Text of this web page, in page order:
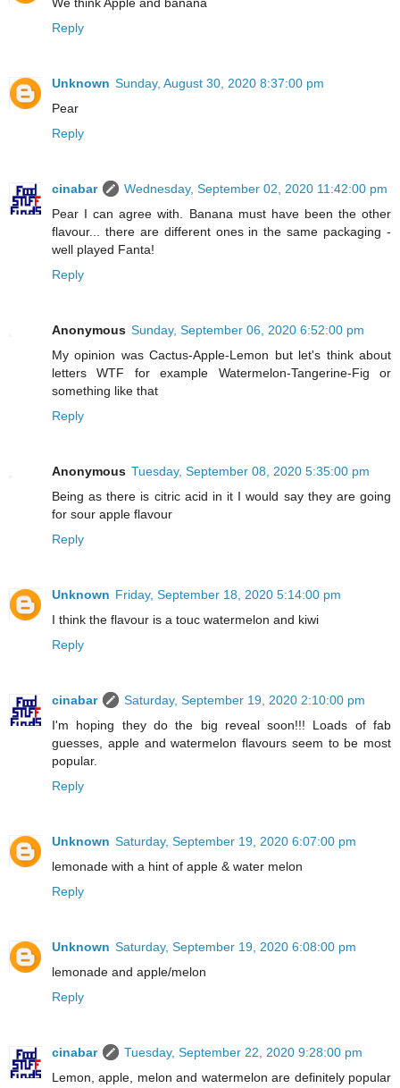
Reply
Unknown Sunday, August 30, 2020 8:37:00 pm
Pear
Reply
cinabar
Wednesday, September 02, 2020 11:42:00 pm
Pear I can agree with. Banana must have been the other
flavour... there are different ones in the same packaging -
well played Fanta!
Reply
Anonymous Sunday, September 06, 2020 6:52:00 pm
My opinion was Cactus-Apple-Lemon but let's think about
letters WTF for example Watermelon-Tangerine-Fig or
something like that
Reply
Anonymous Tuesday, September 08, 2020 5:35:00 pm
Being as there is citric acid in it I would say they are going
for sour apple flavour
Reply
Unknown Friday, September 18, 2020 5:14:00 pm
I think the flavour is a touc watermelon and kiwi
Reply
cinabar
Saturday, September 19, 2020 2:10:00 pm
I'm hoping they do the big reveal soon!!! Loads of fab
guesses, apple and watermelon flavours seem to be most
popular.
Reply
Unknown Saturday, September 19, 2020 6:07:00 pm
lemonade with a hint of apple & water melon
Reply
Unknown Saturday, September 19, 2020 6:08:00 pm
lemonade and apple/melon
Reply
cinabar
Tuesday, September 22, 2020 9:28:00 pm
Lemon, apple, melon and watermelon are definitely popular